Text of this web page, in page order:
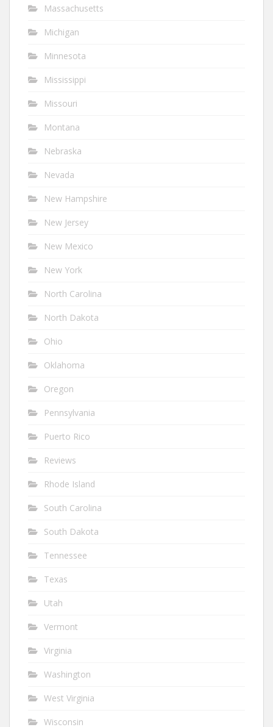
Massachusetts
Michigan
Minnesota
Mississippi
Missouri
Montana
Nebraska
Nevada
New Hampshire
New Jersey
New Mexico
New York
North Carolina
North Dakota
Ohio
Oklahoma
Oregon
Pennsylvania
Puerto Rico
Reviews
Rhode Island
South Carolina
South Dakota
Tennessee
Texas
Utah
Vermont
Virginia
Washington
West Virginia
Wisconsin